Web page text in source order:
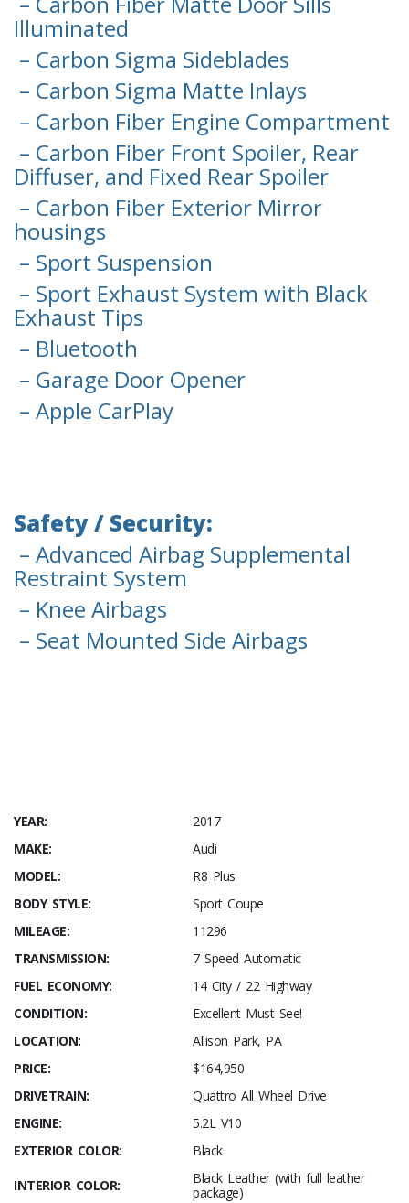
Illuminated
– Carbon Sigma Sideblades
– Carbon Sigma Matte Inlays
– Carbon Fiber Engine Compartment
– Carbon Fiber Front Spoiler, Rear
Diffuser, and Fixed Rear Spoiler
– Carbon Fiber Exterior Mirror
housings
– Sport Suspension
– Sport Exhaust System with Black
Exhaust Tips
– Bluetooth
– Garage Door Opener
– Apple CarPlay
Safety / Security:
– Advanced Airbag Supplemental
Restraint System
– Knee Airbags
– Seat Mounted Side Airbags
YEAR:
2017
MAKE:
Audi
MODEL:
R8 Plus
BODY STYLE:
Sport Coupe
MILEAGE:
11296
TRANSMISSION:
7 Speed Automatic
FUEL ECONOMY:
14 City / 22 Highway
CONDITION:
Excellent Must See!
LOCATION:
Allison Park, PA
PRICE:
$164,950
DRIVETRAIN:
Quattro All Wheel Drive
ENGINE:
5.2L V10
EXTERIOR COLOR:
Black
INTERIOR COLOR:
Black Leather (with full leather
package)